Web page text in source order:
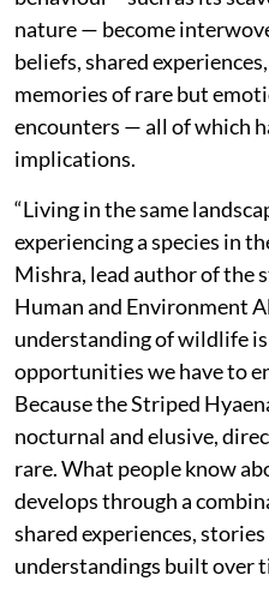
nature — become
beliefs, shared
memories of rare but
encounters — all of which
implications.
“Living in the same
experiencing a species in
Mishra, lead author of the
Human and Environment
understanding of wildlife
opportunities we have to
Because the Striped
nocturnal and elusive,
rare. What people know
develops through a
shared experiences,
understandings built over